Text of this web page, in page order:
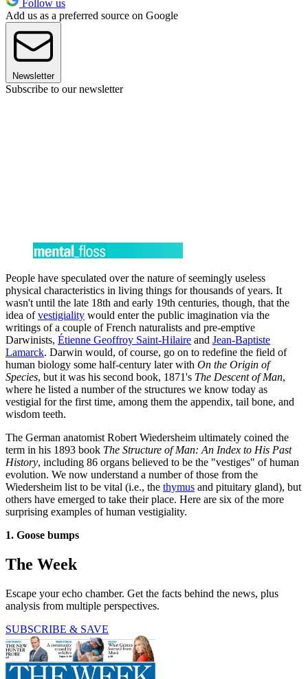
Follow us
Add us as a preferred source on Google
Newsletter
Subscribe to our newsletter
People have speculated over the nature of seemingly useless
physical characteristics in living things for thousands of years. It
wasn't until the late 18th and early 19th centuries, though, that the
idea ofvestigiality would enter the public imagination via the
writings of a couple of French naturalists and pre-emptive
Darwinists, Étienne Geoffroy Saint-Hilaire and Jean-Baptiste
Lamarck. Darwin would, of course, go on to redefine the field of
human biology some half-century later with On the Origin of
Species, but it was his second book, 1871's The Descent of Man,
where he listed a number of the structures we know today as
vestigial for the first time, among them the appendix, tail bone, and
wisdom teeth.
The German anatomist Robert Wiedersheim ultimately coined the
term in his 1893 book The Structure of Man: An Index to His Past
History, including 86 organs believed to be the "vestiges" of human
evolution. We now understand a number of those from the
Wiedersheim list to be vital (i.e., the thymus and pituitary gland), but
others have emerged to take their place. Here are six of the more
surprising examples of human vestigiality.
1. Goose bumps
The Week
Escape your echo chamber. Get the facts behind the news, plus
analysis from multiple perspectives.
SUBSCRIBE & SAVE